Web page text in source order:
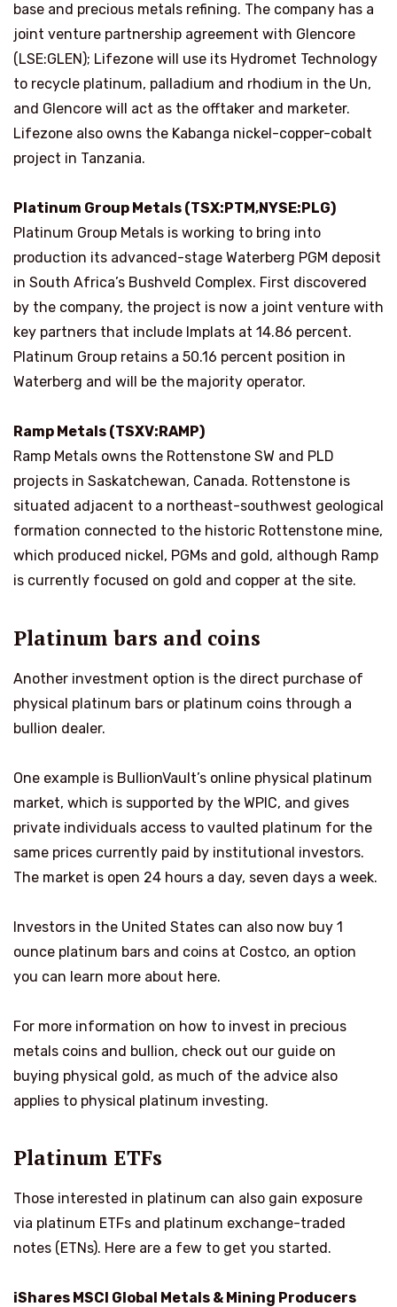
base and precious metals refining. The company has a
joint venture partnership agreement with Glencore
(LSE:GLEN); Lifezone will use its Hydromet Technology
to recycle platinum, palladium and rhodium in the Un,
and Glencore will act as the offtaker and marketer.
Lifezone also owns the Kabanga nickel-copper-cobalt
project in Tanzania.
Platinum Group Metals (TSX:PTM,NYSE:PLG)
Platinum Group Metals is working to bring into
production its advanced-stage Waterberg PGM deposit
in South Africa’s Bushveld Complex. First discovered
by the company, the project is now a joint venture with
key partners that include Implats at 14.86 percent.
Platinum Group retains a 50.16 percent position in
Waterberg and will be the majority operator.
Ramp Metals (TSXV:RAMP)
Ramp Metals owns the Rottenstone SW and PLD
projects in Saskatchewan, Canada. Rottenstone is
situated adjacent to a northeast-southwest geological
formation connected to the historic Rottenstone mine,
which produced nickel, PGMs and gold, although Ramp
is currently focused on gold and copper at the site.
Platinum bars and coins
Another investment option is the direct purchase of
physical platinum bars or platinum coins through a
bullion dealer.
One example is BullionVault’s online physical platinum
market, which is supported by the WPIC, and gives
private individuals access to vaulted platinum for the
same prices currently paid by institutional investors.
The market is open 24 hours a day, seven days a week.
Investors in the United States can also now buy 1
ounce platinum bars and coins at Costco, an option
you can learn more about here.
For more information on how to invest in precious
metals coins and bullion, check out our guide on
buying physical gold, as much of the advice also
applies to physical platinum investing.
Platinum ETFs
Those interested in platinum can also gain exposure
via platinum ETFs and platinum exchange-traded
notes (ETNs). Here are a few to get you started.
iShares MSCI Global Metals & Mining Producers